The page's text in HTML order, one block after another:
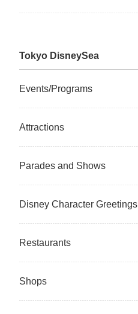
Tokyo DisneySea
Events/Programs
Attractions
Parades and Shows
Disney Character Greetings
Restaurants
Shops